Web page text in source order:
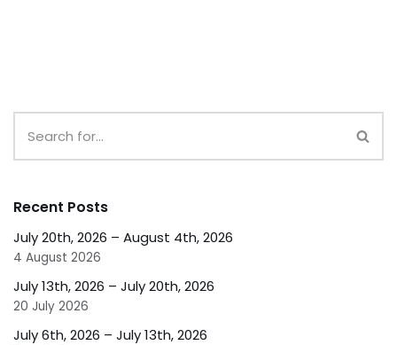
Recent Posts
July 20th, 2026 – August 4th, 2026
4 August 2026
July 13th, 2026 – July 20th, 2026
20 July 2026
July 6th, 2026 – July 13th, 2026